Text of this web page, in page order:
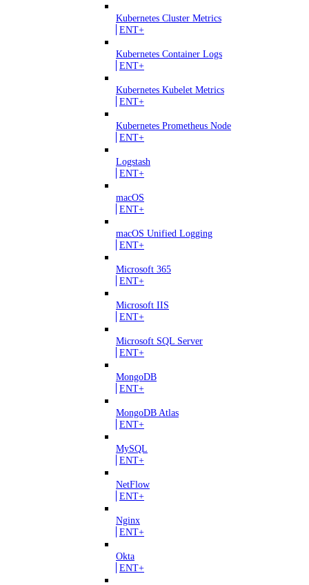
Kubernetes Cluster Metrics
ENT+
Kubernetes Container Logs
ENT+
Kubernetes Kubelet Metrics
ENT+
Kubernetes Prometheus Node
ENT+
Logstash
ENT+
macOS
ENT+
macOS Unified Logging
ENT+
Microsoft 365
ENT+
Microsoft IIS
ENT+
Microsoft SQL Server
ENT+
MongoDB
ENT+
MongoDB Atlas
ENT+
MySQL
ENT+
NetFlow
ENT+
Nginx
ENT+
Okta
ENT+